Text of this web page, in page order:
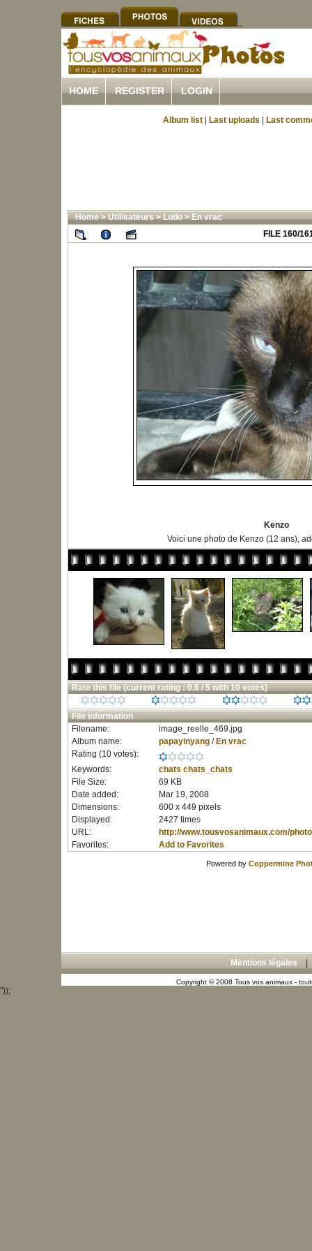
HOME REGISTER LOGIN
Album list Last uploads Last
Home>Utilisateurs>Ludo>En vrac
FILE 160/
Kenzo
Voici une photo de Kenzo (12 ans),
Rate this file (current rating : 0.6 / 5 with 10 votes)
File information
Filename:
image_reelle_469.jpg
Album name:
papayinyang/ En vrac
Rating (10 votes):
Keywords:
chats chats_chats
File Size:
69 KB
Date added:
Mar 19, 2008
Dimensions:
600 x 449 pixels
Displayed:
2427 times
URL:
http://www.tousvosanimaux.com/
Favorites:
Add to Favorites
Powered by Coppermine
Mentions légales
Copyright © 2008 Tous vos animaux -
"));